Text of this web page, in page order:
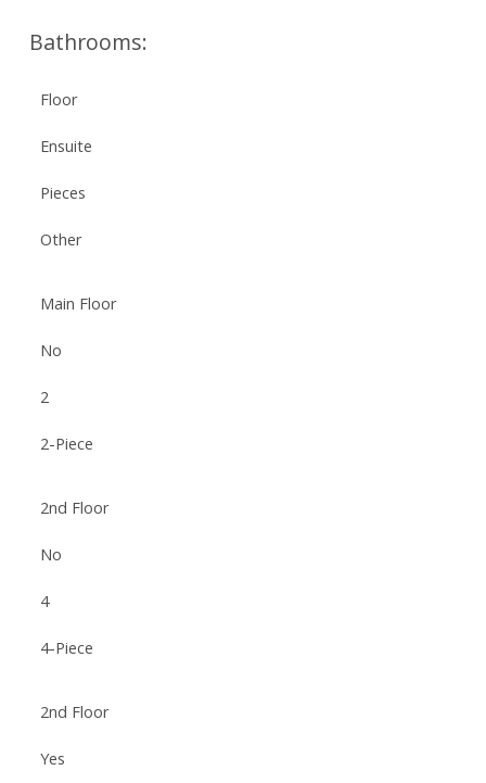
Bathrooms:
Floor
Ensuite
Pieces
Other
Main Floor
No
2
2-Piece
2nd Floor
No
4
4-Piece
2nd Floor
Yes